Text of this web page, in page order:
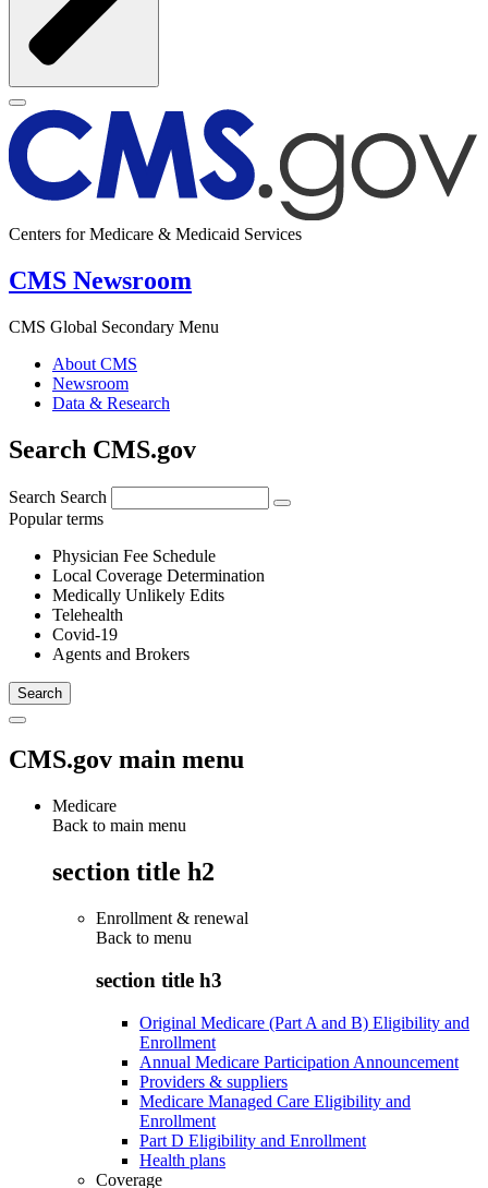
Centers for Medicare & Medicaid Services
CMS Newsroom
CMS Global Secondary Menu
About CMS
Newsroom
Data & Research
Search CMS.gov
Search Search
Popular terms
Physician Fee Schedule
Local Coverage Determination
Medically Unlikely Edits
Telehealth
Covid-19
Agents and Brokers
CMS.gov main menu
Medicare
Back to main menu
section title h2
Enrollment & renewal
Back to menu
section title h3
Original Medicare (Part A and B) Eligibility and
Enrollment
Annual Medicare Participation Announcement
Providers & suppliers
Medicare Managed Care Eligibility and
Enrollment
Part D Eligibility and Enrollment
Health plans
Coverage